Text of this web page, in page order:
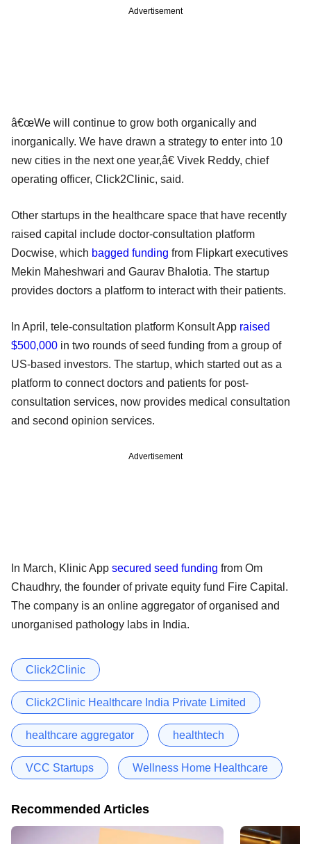
Advertisement
â€œWe will continue to grow both organically and
inorganically. We have drawn a strategy to enter into 10
new cities in the next one year,â€ Vivek Reddy, chief
operating officer, Click2Clinic, said.
Other startups in the healthcare space that have recently
raised capital include doctor-consultation platform
Docwise, which bagged funding from Flipkart executives
Mekin Maheshwari and Gaurav Bhalotia. The startup
provides doctors a platform to interact with their patients.
In April, tele-consultation platform Konsult App raised
$500,000 in two rounds of seed funding from a group of
US-based investors. The startup, which started out as a
platform to connect doctors and patients for post-
consultation services, now provides medical consultation
and second opinion services.
Advertisement
In March, Klinic App secured seed funding from Om
Chaudhry, the founder of private equity fund Fire Capital.
The company is an online aggregator of organised and
unorganised pathology labs in India.
Click2Clinic
Click2Clinic Healthcare India Private Limited
healthcare aggregator healthtech
VCC Startups Wellness Home Healthcare
Recommended Articles